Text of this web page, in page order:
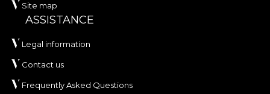
Site map
ASSISTANCE
Legal information
Contact us
Frequently Asked Questions